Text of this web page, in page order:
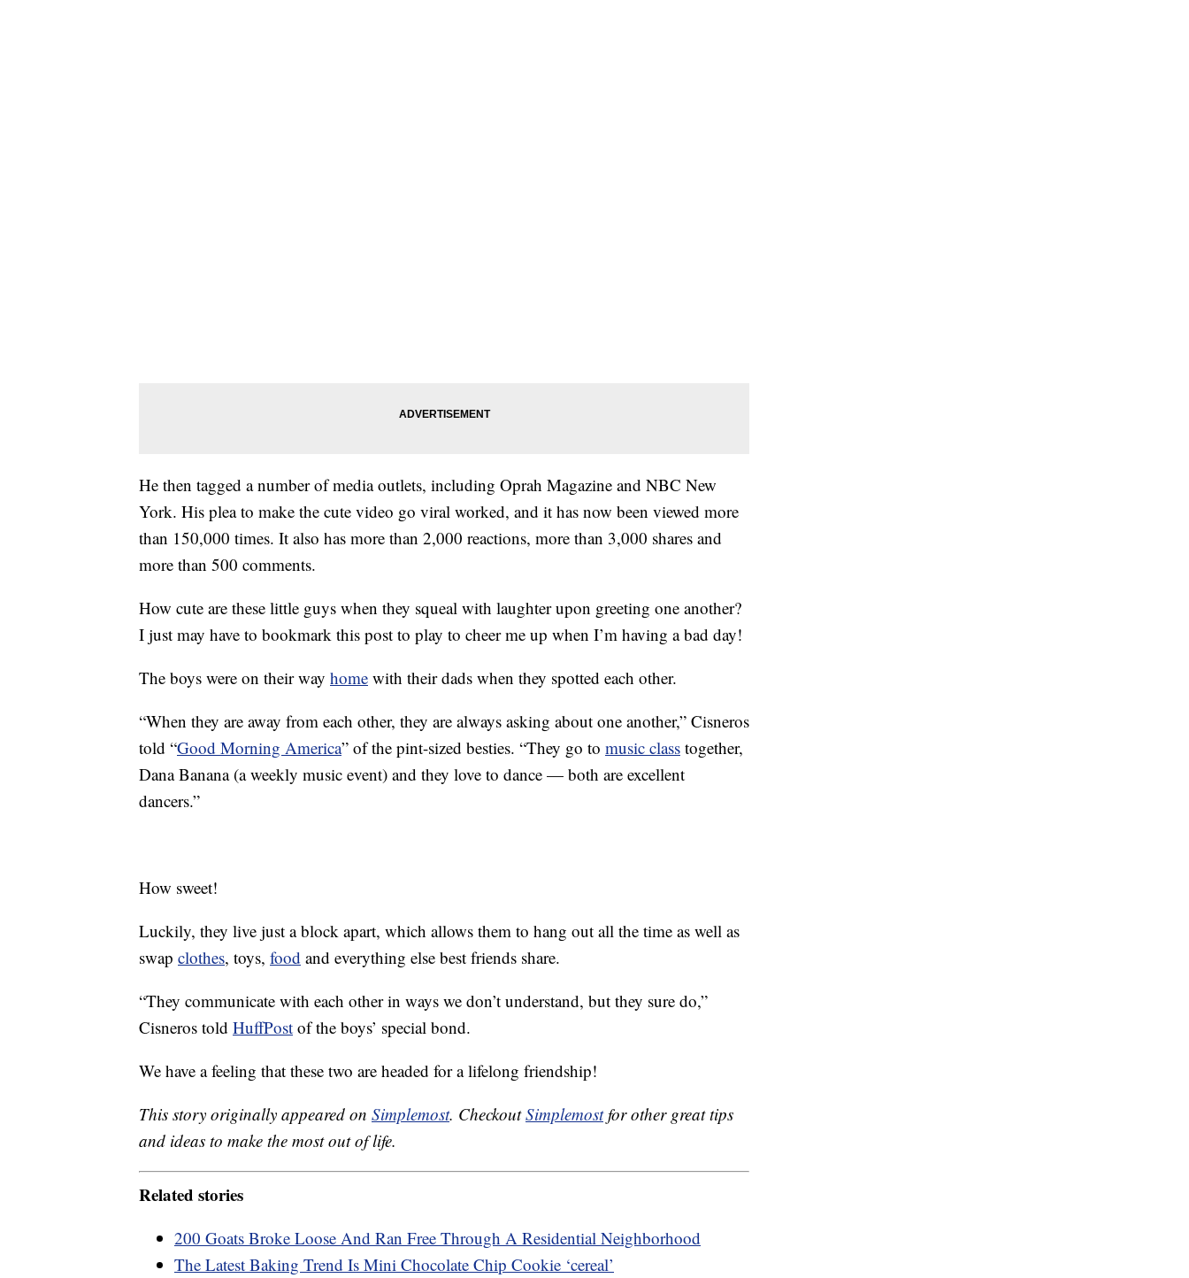
He then tagged a number of media outlets, including Oprah Magazine and NBC New
York. His plea to make the cute video go viral worked, and it has now been viewed more
than 150,000 times. It also has more than 2,000 reactions, more than 3,000 shares and
more than 500 comments.
How cute are these little guys when they squeal with laughter upon greeting one another?
I just may have to bookmark this post to play to cheer me up when I’m having a bad day!
The boys were on their way home with their dads when they spotted each other.
“When they are away from each other, they are always asking about one another,” Cisneros
told “Good Morning America” of the pint-sized besties. “They go to music class together,
Dana Banana (a weekly music event) and they love to dance — both are excellent
dancers.”
How sweet!
Luckily, they live just a block apart, which allows them to hang out all the time as well as
swap clothes, toys, food and everything else best friends share.
“They communicate with each other in ways we don’t understand, but they sure do,”
Cisneros told HuffPost of the boys’ special bond.
We have a feeling that these two are headed for a lifelong friendship!
This story originally appeared on Simplemost. CheckoutSimplemostfor other great tips
and ideas to make the most out of life.
Related stories
200 Goats Broke Loose And Ran Free Through A Residential Neighborhood
The Latest Baking Trend Is Mini Chocolate Chip Cookie ‘cereal’